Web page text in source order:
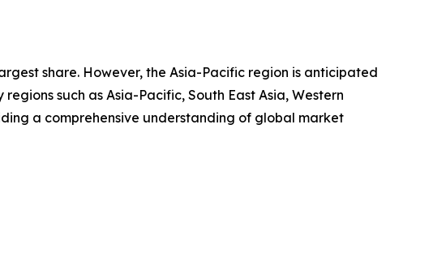
share. However, the Asia-Pacific region is anticipated
such as Asia-Pacific, South East Asia, Western
a comprehensive understanding of global market